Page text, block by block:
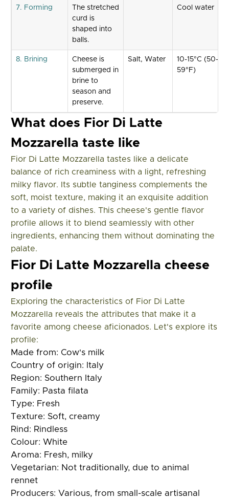
7. Forming
The stretched
curd is
shaped into
balls.
Cool water
8. Brining
Cheese is
submerged in
brine to
season and
preserve.
Salt, Water
10-15°C (50-
59°F)
What does Fior Di Latte
Mozzarella taste like
Fior Di Latte Mozzarella tastes like a delicate
balance of rich creaminess with a light, refreshing
milky flavor. Its subtle tanginess complements the
soft, moist texture, making it an exquisite addition
to a variety of dishes. This cheese's gentle flavor
profile allows it to blend seamlessly with other
ingredients, enhancing them without dominating the
palate.
Fior Di Latte Mozzarella cheese
profile
Exploring the characteristics of Fior Di Latte
Mozzarella reveals the attributes that make it a
favorite among cheese aficionados. Let's explore its
profile:
Made from: Cow's milk
Country of origin: Italy
Region: Southern Italy
Family: Pasta filata
Type: Fresh
Texture: Soft, creamy
Rind: Rindless
Colour: White
Aroma: Fresh, milky
Vegetarian: Not traditionally, due to animal
rennet
Producers: Various, from small-scale artisanal